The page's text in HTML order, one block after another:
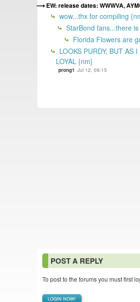
EW: release dates: WWWVA,
wow...thx for compiling
StarBond fans...there
Florida Flowers are
LOOKS PURDY, BUT AS
LOYAL {nm}
prong1 Jul 12, 09:15
POST A REPLY
To post to the forums you must first
LOGIN NOW!